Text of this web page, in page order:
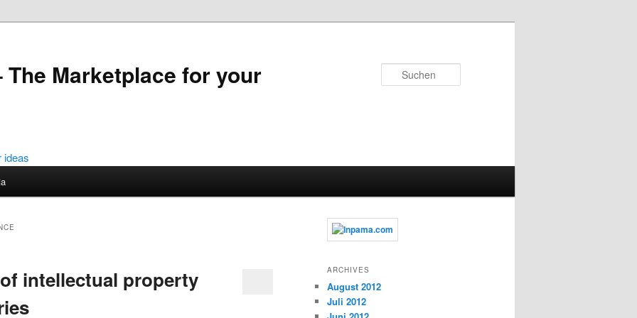
The Marketplace for your
intellectual property
ARCHIVES
August 2012
Juli 2012